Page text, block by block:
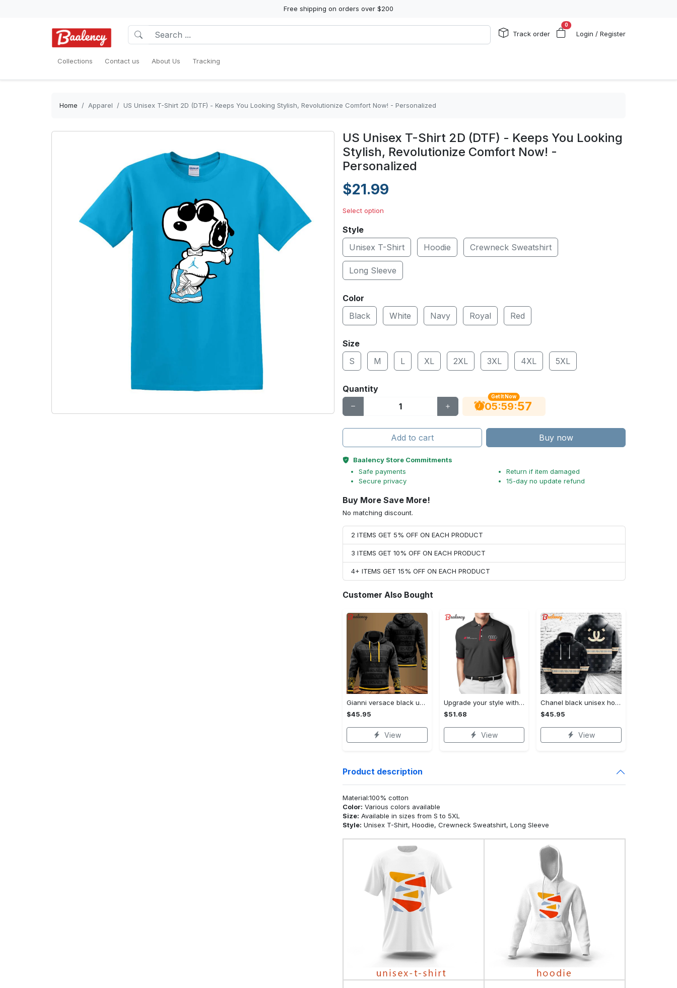
Free shipping on orders over $200
Track order
0
Login / Register
Collections Contact us About Us Tracking
Home Apparel US Unisex T-Shirt 2D (DTF) - Keeps You Looking Stylish, Revolutionize Comfort Now! - Personalized
US Unisex T-Shirt 2D (DTF) - Keeps You Looking
Stylish, Revolutionize Comfort Now! -
Personalized
$21.99
Select option
Style
Unisex T-Shirt
Hoodie Crewneck Sweatshirt
Long Sleeve
Color
Black
White Navy Royal Red
Size
S
M L XL 2XL 3XL 4XL 5XL
Quantity
Get It Now
05:59:56
Add to cart Buy now
Baalency Store Commitments
Safe payments
Secure privacy
Return if item damaged
15-day no update refund
Buy More Save More!
No matching discount.
2 ITEMS GET 5% OFF ON EACH PRODUCT
3 ITEMS GET 10% OFF ON EACH PRODUCT
4+ ITEMS GET 15% OFF ON EACH PRODUCT
Customer Also Bought
Gianni versace black unisex hoodie for men women luxury brand clothing clothes outfit Hoodie 3D
$45.95
View
Upgrade your style with audi premium polo shirt trending outfit Polo Shirt
$51.68
View
Chanel black unisex hoodie for men women luxury brand clothing clothes outfit Hoodie 3D
$45.95
View
Product description
Material:100% cotton
Color: Various colors available
Size: Available in sizes from S to 5XL
Style: Unisex T-Shirt, Hoodie, Crewneck Sweatshirt, Long Sleeve